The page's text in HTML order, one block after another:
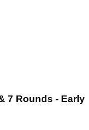
7 Rounds - Early